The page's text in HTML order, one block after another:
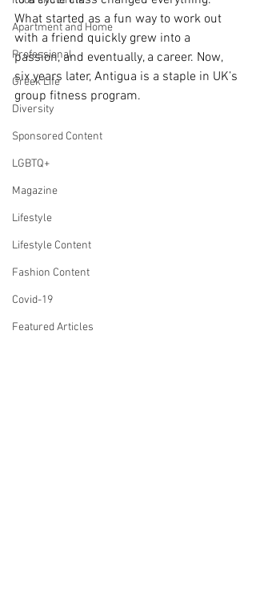
Apartment and Home
Professional
Greek Life
Diversity
Sponsored Content
LGBTQ+
Magazine
Lifestyle
Lifestyle Content
Fashion Content
Covid-19
Featured Articles
What started as a fun way to work out
with a friend quickly grew into a
passion, and eventually, a career. Now,
six years later, Antigua is a staple in UK’s
group fitness program.